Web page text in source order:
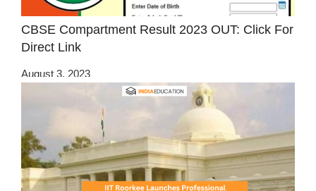
CBSE Compartment Result 2023 OUT: Click For
Direct Link
August 3, 2023